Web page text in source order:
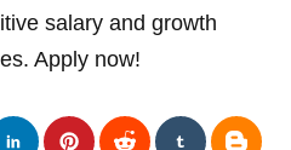
salary and growth
Apply now!